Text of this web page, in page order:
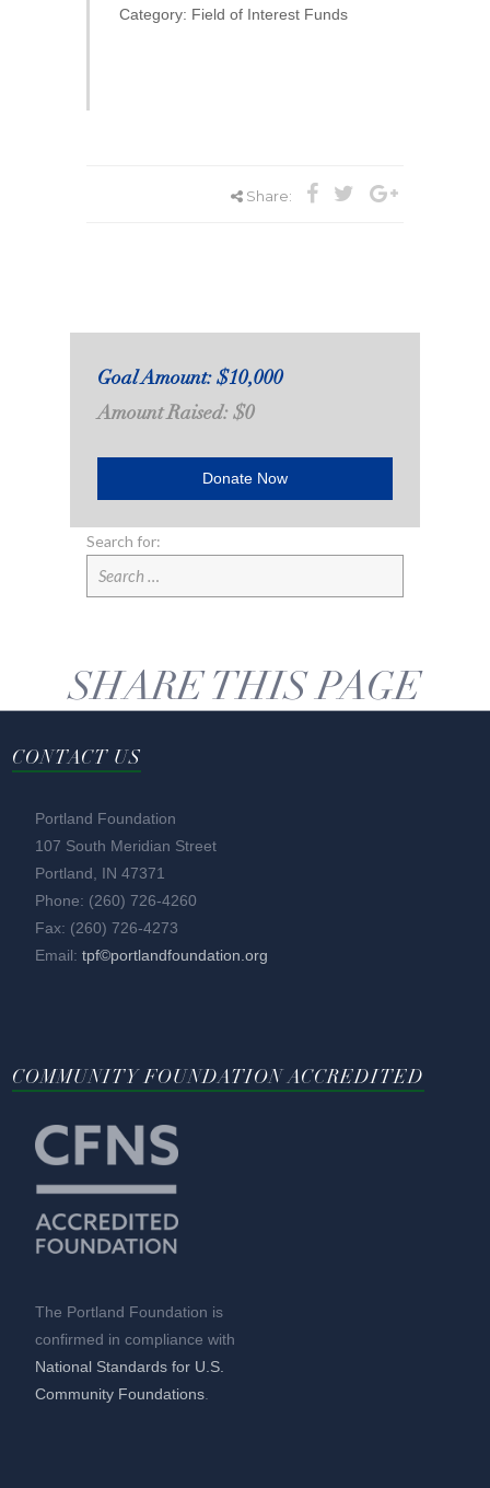
Category: Field of Interest Funds
Share:
Goal Amount: $10,000
Amount Raised: $0
Donate Now
Search for:
SHARE THIS PAGE
CONTACT US
Portland Foundation
107 South Meridian Street
Portland, IN 47371
Phone: (260) 726-4260
Fax: (260) 726-4273
Email:tpf©portlandfoundation.org
COMMUNITY FOUNDATION ACCREDITED
The Portland Foundation is
confirmed in compliance with
National Standards for U.S.
Community Foundations